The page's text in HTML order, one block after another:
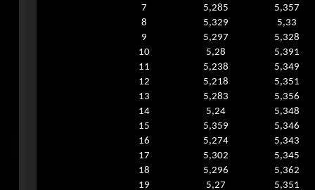
7
5,285
5,357
8
5,329
5,33
9
5,297
5,328
10
5,28
5,391
11
5,238
5,349
12
5,218
5,351
13
5,283
5,356
14
5,24
5,348
15
5,359
5,346
16
5,274
5,343
17
5,302
5,345
18
5,296
5,362
19
5,27
5,351